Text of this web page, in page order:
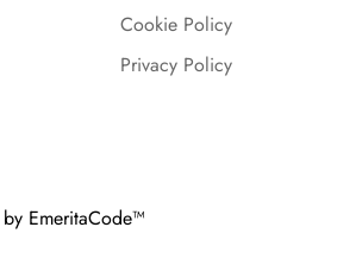
Cookie Policy
Privacy Policy
EmeritaCode™